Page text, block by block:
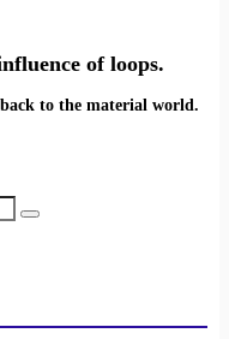
of loops.
to the material world.